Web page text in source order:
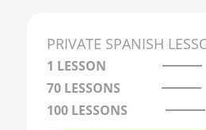
3:00
4:00
5:00
PRIVATE SPANISH
1 LESSON
70 LESSONS
100 LESSONS